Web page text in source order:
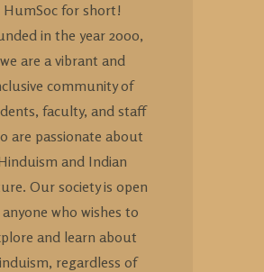
HumSoc for short!
in the year 2000,
we are a vibrant and
community of
faculty, and staff
are passionate about
and Indian
Our society is open
who wishes to
and learn about
regardless of